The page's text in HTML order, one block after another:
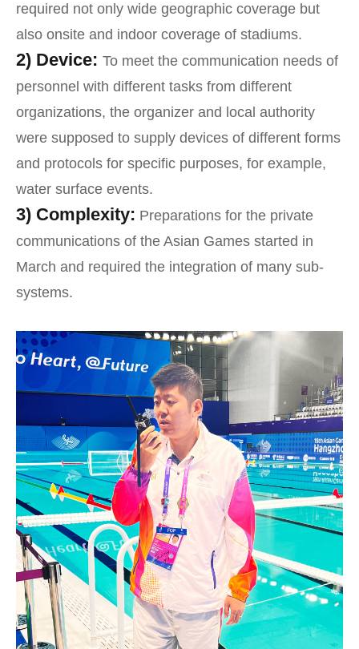
required not only wide geographic coverage but
also onsite and indoor coverage of stadiums.
2) Device: To meet the communication needs of
personnel with different tasks from different
organizations, the organizer and local authority
were supposed to supply devices of different forms
and protocols for specific purposes, for example,
water surface events.
3) Complexity: Preparations for the private
communications of the Asian Games started in
March and required the integration of many sub-
systems.